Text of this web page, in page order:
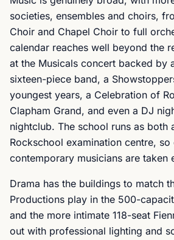
societies, ensembles and choirs,
Choir and Chapel Choir to full
calendar reaches well beyond the
at the Musicals concert backed by
sixteen-piece band, a
youngest years, a Celebration of
Clapham Grand, and even a DJ
nightclub. The school runs as both
Rockschool examination centre, so
contemporary musicians are taken
Drama has the buildings to match
Productions play in the 500-
and the more intimate 118-seat
out with professional lighting and